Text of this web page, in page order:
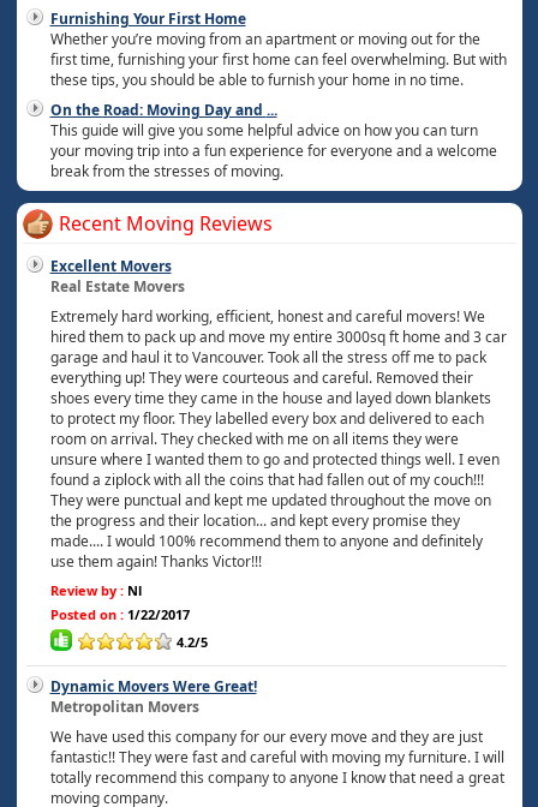
Furnishing Your First Home
Whether you’re moving from an apartment or moving out for the
first time, furnishing your first home can feel overwhelming. But with
these tips, you should be able to furnish your home in no time.
On the Road: Moving Day and ...
This guide will give you some helpful advice on how you can turn
your moving trip into a fun experience for everyone and a welcome
break from the stresses of moving.
Recent Moving Reviews
Excellent Movers
Real Estate Movers
Extremely hard working, efficient, honest and careful movers! We
hired them to pack up and move my entire 3000sq ft home and 3 car
garage and haul it to Vancouver. Took all the stress off me to pack
everything up! They were courteous and careful. Removed their
shoes every time they came in the house and layed down blankets
to protect my floor. They labelled every box and delivered to each
room on arrival. They checked with me on all items they were
unsure where I wanted them to go and protected things well. I even
found a ziplock with all the coins that had fallen out of my couch!!!
They were punctual and kept me updated throughout the move on
the progress and their location... and kept every promise they
made.... I would 100% recommend them to anyone and definitely
use them again! Thanks Victor!!!
Review by : Nl
Posted on : 1/22/2017
4.2/5
Dynamic Movers Were Great!
Metropolitan Movers
We have used this company for our every move and they are just
fantastic!! They were fast and careful with moving my furniture. I will
totally recommend this company to anyone I know that need a great
moving company.